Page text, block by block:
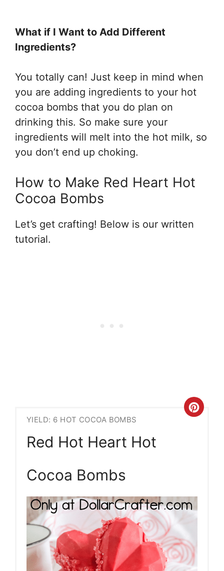
What if I Want to Add Different
Ingredients?
You totally can! Just keep in mind when
you are adding ingredients to your hot
cocoa bombs that you do plan on
drinking this. So make sure your
ingredients will melt into the hot milk, so
you don’t end up choking.
How to Make Red Heart Hot
Cocoa Bombs
Let’s get crafting! Below is our written
tutorial.
YIELD: 6 HOT COCOA BOMBS
Red Hot Heart Hot
Cocoa Bombs